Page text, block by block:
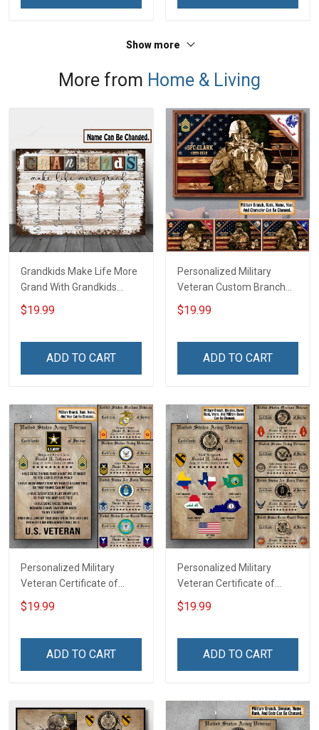
Show more
More from Home & Living
Grandkids Make Life More
Grand With Grandkids
Name Personalized
Canvas & Poster Gift For
Poster & Canvas
$19.99
ADD TO CART
Personalized Military
Veteran Custom Branch
Rank Name Year Poster &
Canvas Wall Art Gift For
Veterans Day Memorial
$19.99
ADD TO CART
Personalized Military
Veteran Certificate of
Service Custom Branch
Rank Name Year Poster &
Remembrance Veterans
$19.99
ADD TO CART
Personalized Military
Veteran Certificate of
Service World Tour
Custom Branch Rank
Home Decoration
Veteran
$19.99
ADD TO CART